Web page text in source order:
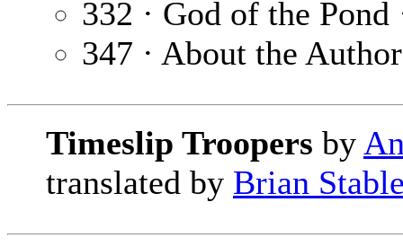
332 · God of the Pond
347 · About the
Timeslip Troopers by
translated by Brian